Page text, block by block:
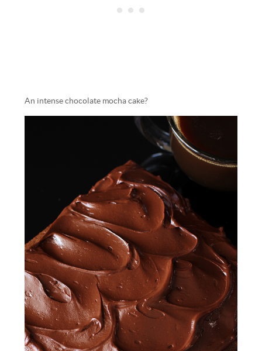
An intense chocolate mocha cake?